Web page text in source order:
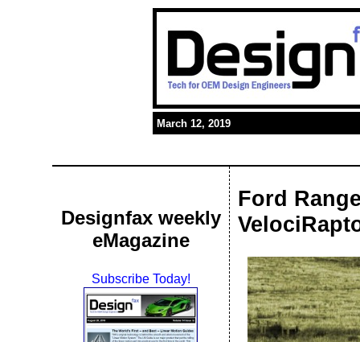
March 12, 2019
Designfax weekly
eMagazine
Subscribe Today!
Ford